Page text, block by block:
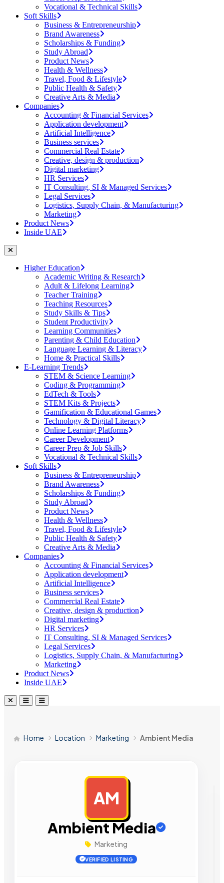
Vocational & Technical Skills
Soft Skills
Business & Entrepreneurship
Brand Awareness
Scholarships & Funding
Study Abroad
Product News
Health & Wellness
Travel, Food & Lifestyle
Public Health & Safety
Creative Arts & Media
Companies
Accounting & Financial Services
Application development
Artificial Intelligence
Business services
Commercial Real Estate
Creative, design & production
Digital marketing
HR Services
IT Consulting, SI & Managed Services
Legal Services
Logistics, Supply Chain, & Manufacturing
Marketing
Product News
Inside UAE
Higher Education
Academic Writing & Research
Adult & Lifelong Learning
Teacher Training
Teaching Resources
Study Skills & Tips
Student Productivity
Learning Communities
Parenting & Child Education
Language Learning & Literacy
Home & Practical Skills
E-Learning Trends
STEM & Science Learning
Coding & Programming
EdTech & Tools
STEM Kits & Projects
Gamification & Educational Games
Technology & Digital Literacy
Online Learning Platforms
Career Development
Career Prep & Job Skills
Vocational & Technical Skills
Soft Skills
Business & Entrepreneurship
Brand Awareness
Scholarships & Funding
Study Abroad
Product News
Health & Wellness
Travel, Food & Lifestyle
Public Health & Safety
Creative Arts & Media
Companies
Accounting & Financial Services
Application development
Artificial Intelligence
Business services
Commercial Real Estate
Creative, design & production
Digital marketing
HR Services
IT Consulting, SI & Managed Services
Legal Services
Logistics, Supply Chain, & Manufacturing
Marketing
Product News
Inside UAE
Home Location Marketing Ambient Media
AM
Ambient Media
Marketing
VERIFIED LISTING